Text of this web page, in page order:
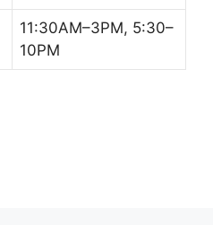
11:30AM–3PM, 5:30–
10PM